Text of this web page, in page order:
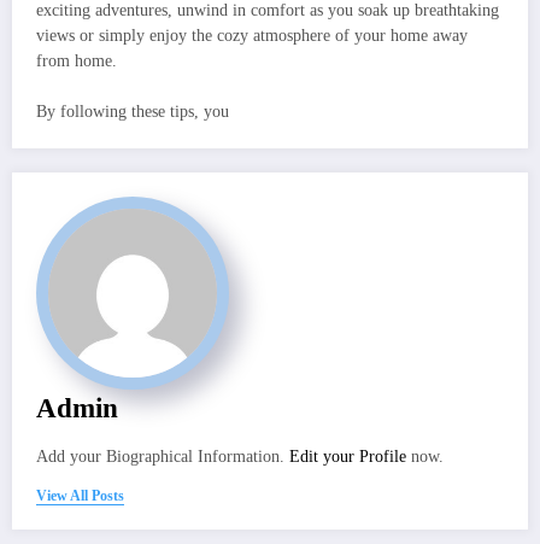
exciting adventures, unwind in comfort as you soak up breathtaking
views or simply enjoy the cozy atmosphere of your home away
from home.
By following these tips, you
Admin
Add your Biographical Information. Edit your Profile now.
View All Posts